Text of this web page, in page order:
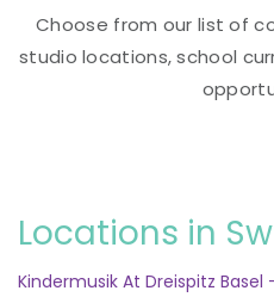
Choose from our list of
studio locations, school
Locations in
Kindermusik At Dreispitz